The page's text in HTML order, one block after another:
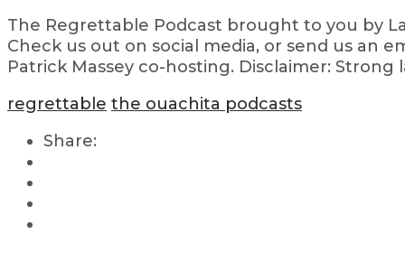
The Regrettable Podcast brought to you by
Check us out on social media, or send us an
Patrick Massey co-hosting. Disclaimer: Strong
regrettable the ouachita podcasts
Share: